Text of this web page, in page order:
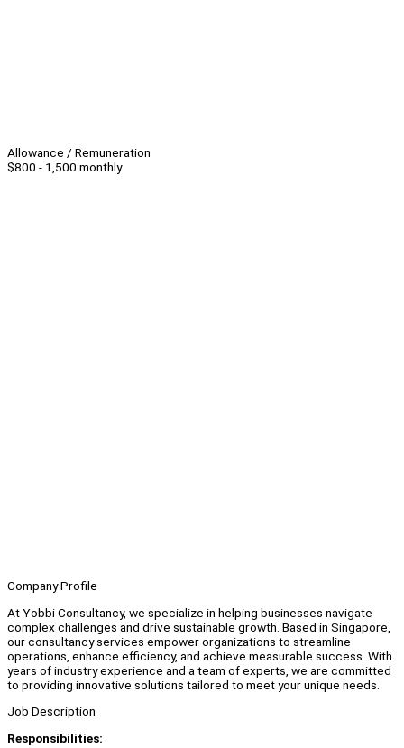
Allowance / Remuneration
$800 - 1,500 monthly
Company Profile
At Yobbi Consultancy, we specialize in helping businesses navigate
complex challenges and drive sustainable growth. Based in Singapore,
our consultancy services empower organizations to streamline
operations, enhance efficiency, and achieve measurable success. With
years of industry experience and a team of experts, we are committed
to providing innovative solutions tailored to meet your unique needs.
Job Description
Responsibilities: